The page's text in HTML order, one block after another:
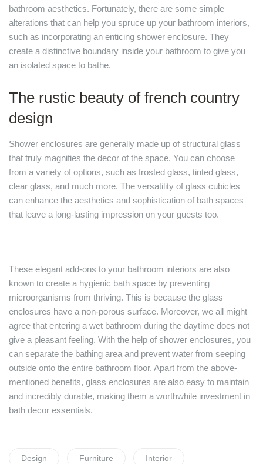
bathroom aesthetics. Fortunately, there are some simple
alterations that can help you spruce up your bathroom interiors,
such as incorporating an enticing shower enclosure. They
create a distinctive boundary inside your bathroom to give you
an isolated space to bathe.
The rustic beauty of french country
design
Shower enclosures are generally made up of structural glass
that truly magnifies the decor of the space. You can choose
from a variety of options, such as frosted glass, tinted glass,
clear glass, and much more. The versatility of glass cubicles
can enhance the aesthetics and sophistication of bath spaces
that leave a long-lasting impression on your guests too.
These elegant add-ons to your bathroom interiors are also
known to create a hygienic bath space by preventing
microorganisms from thriving. This is because the glass
enclosures have a non-porous surface. Moreover, we all might
agree that entering a wet bathroom during the daytime does not
give a pleasant feeling. With the help of shower enclosures, you
can separate the bathing area and prevent water from seeping
outside onto the entire bathroom floor. Apart from the above-
mentioned benefits, glass enclosures are also easy to maintain
and incredibly durable, making them a worthwhile investment in
bath decor essentials.
Design Furniture Interior